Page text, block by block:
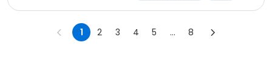
Female
Male
1 2 3 4 5 ... 8